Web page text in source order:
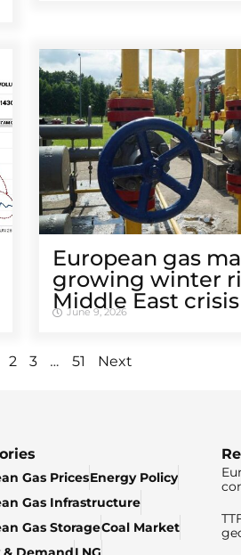
European gas
growing winter
Middle East
June 9, 2026
2 3 … 51 Next
Gas PricesEnergy Policy
Gas Infrastructure
Gas StorageCoal Market